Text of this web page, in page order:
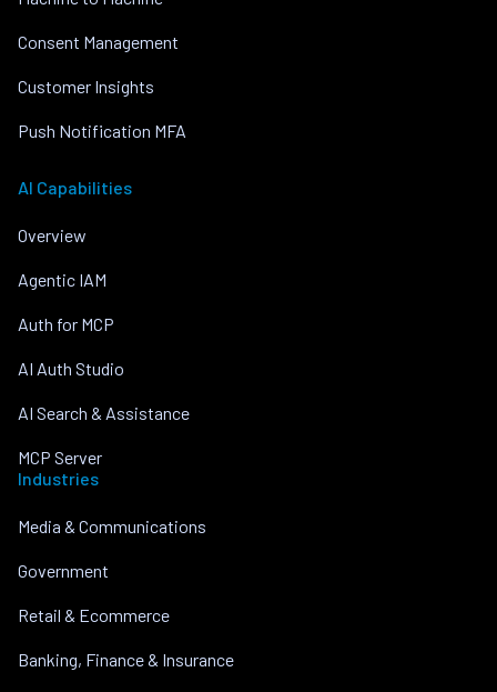
Consent Management
Customer Insights
Push Notification MFA
AI Capabilities
Overview
Agentic IAM
Auth for MCP
AI Auth Studio
AI Search & Assistance
MCP Server
Industries
Media & Communications
Government
Retail & Ecommerce
Banking, Finance & Insurance